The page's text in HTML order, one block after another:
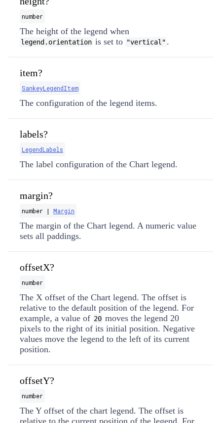
number
The height of the legend when
legend.orientation is set to "vertical" .
item?
SankeyLegendItem
The configuration of the legend items.
labels?
LegendLabels
The label configuration of the Chart legend.
margin?
number | Margin
The margin of the Chart legend. A numeric value
sets all paddings.
offsetX?
number
The X offset of the Chart legend. The offset is
relative to the default position of the legend. For
example, a value of 20 moves the legend 20
pixels to the right of its initial position. Negative
values move the legend to the left of its current
position.
offsetY?
number
The Y offset of the chart legend. The offset is
relative to the current position of the legend. For